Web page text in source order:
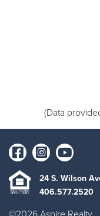
(Data
24 S. Wilson
406.577.2520